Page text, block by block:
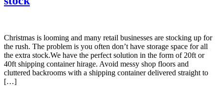
Christmas is looming and many retail businesses are stocking up for
the rush. The problem is you often don’t have storage space for all
the extra stock.We have the perfect solution in the form of 20ft or
40ft shipping container hirage. Avoid messy shop floors and
cluttered backrooms with a shipping container delivered straight to
[…]